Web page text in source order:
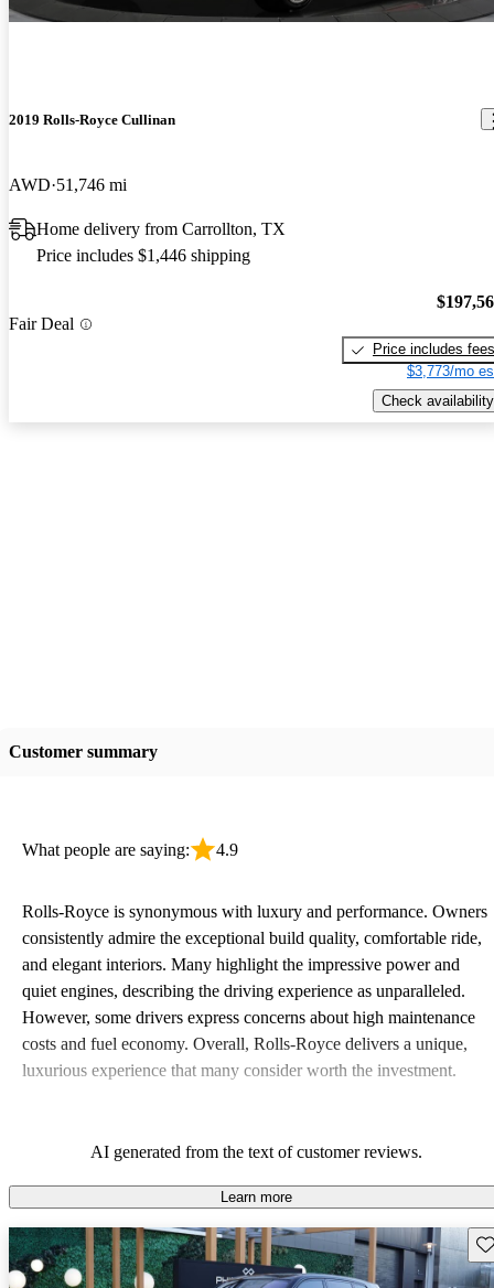
2019 Rolls-Royce Cullinan
AWD 51,746 mi
Home delivery from Carrollton, TX
Price includes $1,446 shipping
Fair Deal
Price includes fees
$3,773/mo
Check availability
Customer summary
What people are saying: 4.9
Rolls-Royce is synonymous with luxury and performance. Owners
consistently admire the exceptional build quality, comfortable ride,
and elegant interiors. Many highlight the impressive power and
quiet engines, describing the driving experience as unparalleled.
However, some drivers express concerns about high maintenance
costs and fuel economy. Overall, Rolls-Royce delivers a unique,
luxurious experience that many consider worth the investment.
AI generated from the text of customer reviews.
Learn more